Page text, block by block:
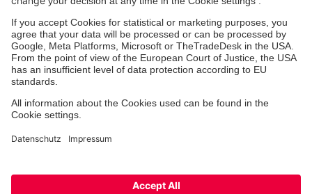
Zertifizierung der Johanniter-Unfall-Hilfe e.V.
International Assistance